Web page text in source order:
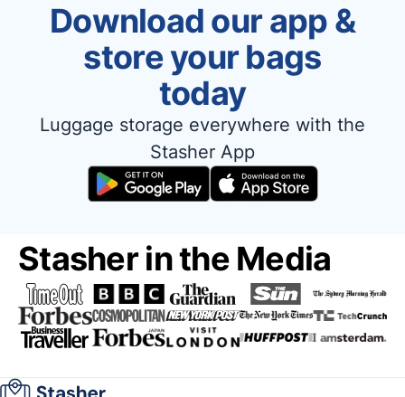
Download our app &
store your bags
today
Luggage storage everywhere with the
Stasher App
Stasher in the Media